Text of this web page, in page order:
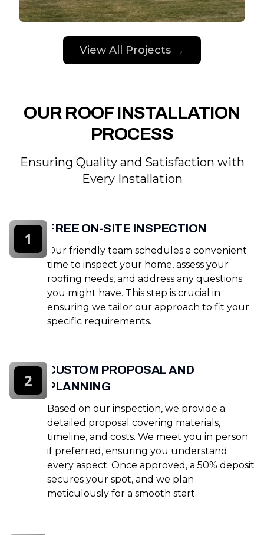
View All Projects →
OUR ROOF INSTALLATION
PROCESS
Ensuring Quality and Satisfaction with
Every Installation
FREE ON-SITE INSPECTION
Our friendly team schedules a convenient
time to inspect your home, assess your
roofing needs, and address any questions
you might have. This step is crucial in
ensuring we tailor our approach to fit your
specific requirements.
1
CUSTOM PROPOSAL AND
PLANNING
Based on our inspection, we provide a
detailed proposal covering materials,
timeline, and costs. We meet you in person
if preferred, ensuring you understand
every aspect. Once approved, a 50% deposit
secures your spot, and we plan
meticulously for a smooth start.
2